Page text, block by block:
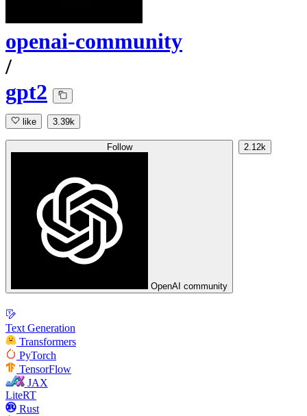
openai-community
/
gpt2
like 3.39k
Follow
OpenAI community
2.12k
Text Generation
Transformers
PyTorch
TensorFlow
JAX
LiteRT
Rust